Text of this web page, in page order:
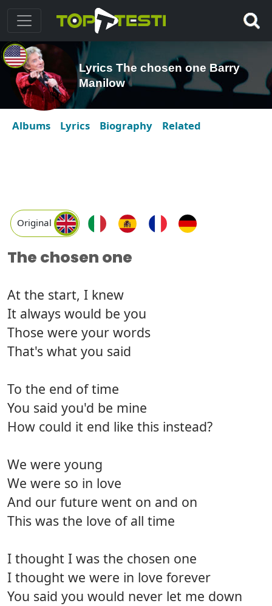
Lyrics The chosen one Barry
Manilow
Albums Lyrics Biography Related
Original
The chosen one
At the start, I knew
It always would be you
Those were your words
That's what you said
To the end of time
You said you'd be mine
How could it end like this instead?
We were young
We were so in love
And our future went on and on
This was the love of all time
I thought I was the chosen one
I thought we were in love forever
You said you would never let me down